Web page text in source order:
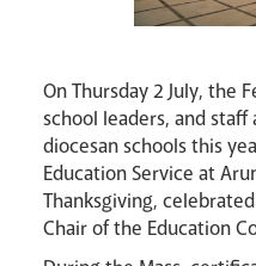
On Thursday 2 July, the
school leaders, and
diocesan schools this
Education Service at
Thanksgiving,
Chair of the Education